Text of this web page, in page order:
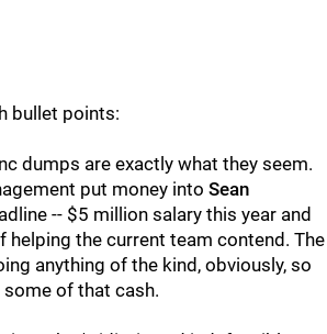
bullet points:
dumps are exactly what they seem.
put money into Sean
-- $5 million salary this year and
helping the current team contend. The
anything of the kind, obviously, so
of that cash.